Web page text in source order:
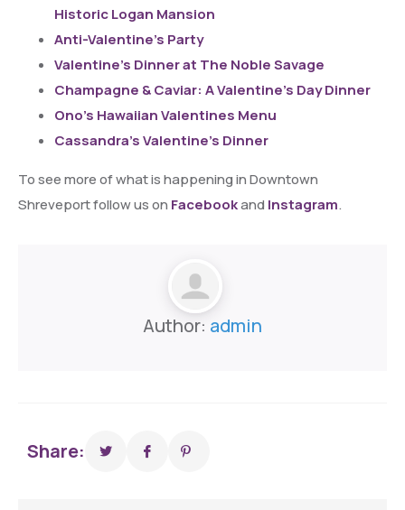
Historic Logan Mansion
Anti-Valentine’s Party
Valentine’s Dinner at The Noble Savage
Champagne & Caviar: A Valentine’s Day Dinner
Ono’s Hawaiian Valentines Menu
Cassandra’s Valentine’s Dinner
To see more of what is happening in Downtown
Shreveport follow us on FacebookandInstagram.
Author: admin
Share: